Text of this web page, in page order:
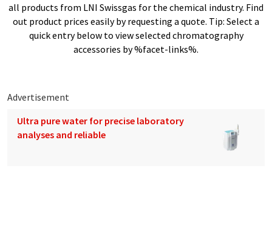
all products from LNI Swissgas for the chemical industry. Find
out product prices easily by requesting a quote. Tip: Select a
quick entry below to view selected chromatography
accessories by %facet-links%.
Advertisement
Ultra pure water for precise laboratory
analyses and reliable